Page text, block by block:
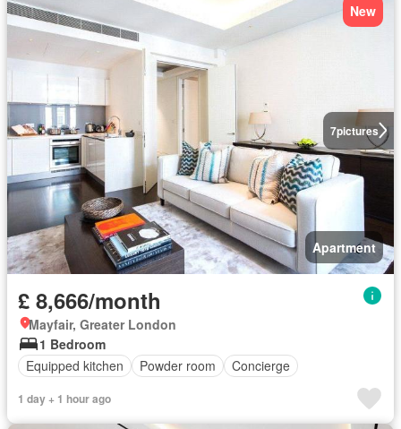
7pictures
New
Apartment
£ 8,666/month
Mayfair, Greater London
1 Bedroom
Equipped kitchen
Powder room Concierge
1 day + 1 hour ago